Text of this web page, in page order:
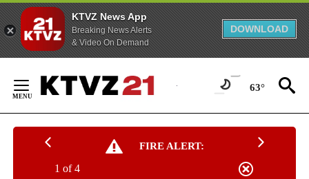
KTVZ News App
Breaking News Alerts
& Video On Demand
DOWNLOAD
Content
63°
FIRE ALERT:
1 of 4